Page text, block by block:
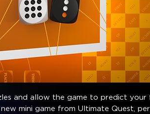
and allow the game to predict your
mini game from Ultimate Quest,